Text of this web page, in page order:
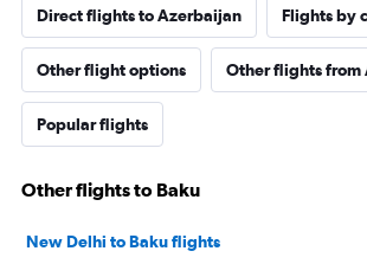
Direct flights to Azerbaijan Flights by
Other flight options Other flights from
Popular flights
Other flights to Baku
New Delhi to Baku flights